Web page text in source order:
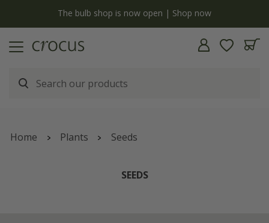
The bulb shop is now open | Shop now
Home Plants Seeds
SEEDS